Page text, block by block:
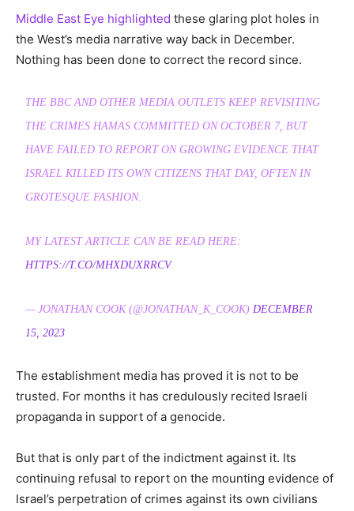
Middle East Eye highlighted these glaring plot holes in
the West’s media narrative way back in December.
Nothing has been done to correct the record since.
THE BBC AND OTHER MEDIA OUTLETS KEEP REVISITING
THE CRIMES HAMAS COMMITTED ON OCTOBER 7, BUT
HAVE FAILED TO REPORT ON GROWING EVIDENCE THAT
ISRAEL KILLED ITS OWN CITIZENS THAT DAY, OFTEN IN
GROTESQUE FASHION.
MY LATEST ARTICLE CAN BE READ HERE:
HTTPS://T.CO/MHXDUXRRCV
— JONATHAN COOK (@JONATHAN_K_COOK)DECEMBER
15, 2023
The establishment media has proved it is not to be
trusted. For months it has credulously recited Israeli
propaganda in support of a genocide.
But that is only part of the indictment against it. Its
continuing refusal to report on the mounting evidence of
Israel’s perpetration of crimes against its own civilians